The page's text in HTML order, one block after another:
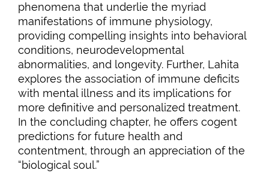
phenomena that underlie the myriad
manifestations of immune physiology,
providing compelling insights into behavioral
conditions, neurodevelopmental
abnormalities, and longevity. Further, Lahita
explores the association of immune deficits
with mental illness and its implications for
more definitive and personalized treatment.
In the concluding chapter, he offers cogent
predictions for future health and
contentment, through an appreciation of the
“biological soul.”